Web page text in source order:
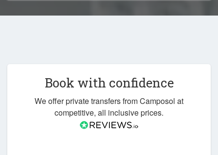
Book with confidence
We offer private transfers from Camposol at
competitive, all inclusive prices.